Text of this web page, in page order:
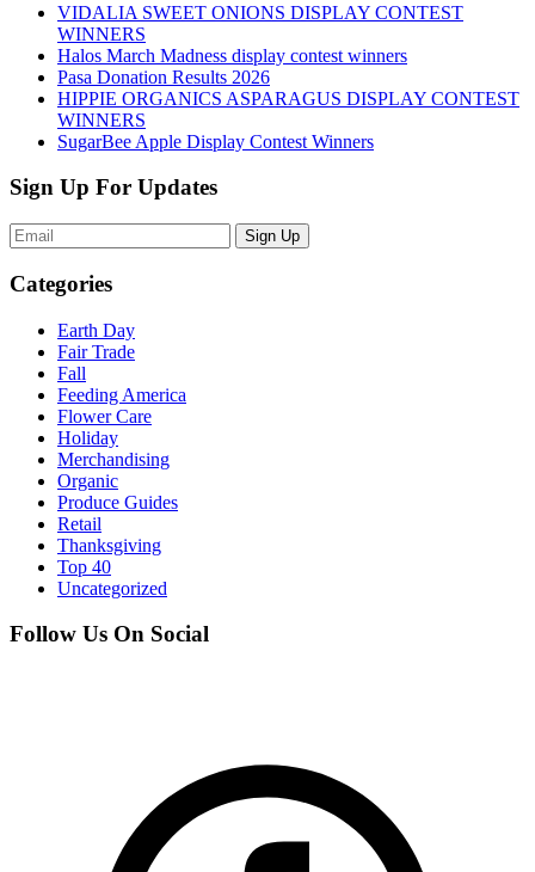
VIDALIA SWEET ONIONS DISPLAY CONTEST
WINNERS
Halos March Madness display contest winners
Pasa Donation Results 2026
HIPPIE ORGANICS ASPARAGUS DISPLAY CONTEST
WINNERS
SugarBee Apple Display Contest Winners
Sign Up For Updates
Sign Up
Categories
Earth Day
Fair Trade
Fall
Feeding America
Flower Care
Holiday
Merchandising
Organic
Produce Guides
Retail
Thanksgiving
Top 40
Uncategorized
Follow Us On Social